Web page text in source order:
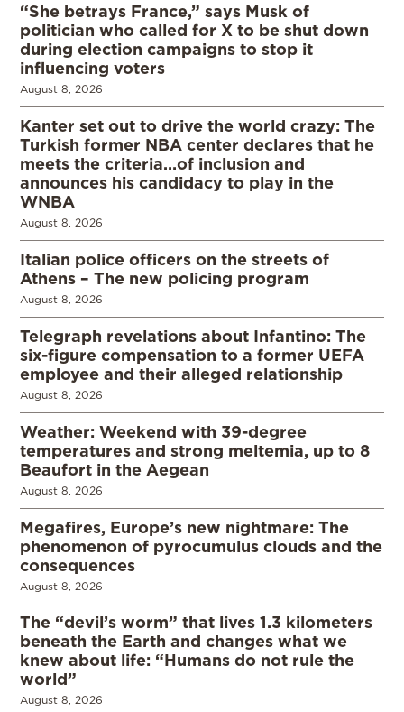
“She betrays France,” says Musk of
politician who called for X to be shut down
during election campaigns to stop it
influencing voters
August 8, 2026
Kanter set out to drive the world crazy: The
Turkish former NBA center declares that he
meets the criteria…of inclusion and
announces his candidacy to play in the
WNBA
August 8, 2026
Italian police officers on the streets of
Athens – The new policing program
August 8, 2026
Telegraph revelations about Infantino: The
six-figure compensation to a former UEFA
employee and their alleged relationship
August 8, 2026
Weather: Weekend with 39-degree
temperatures and strong meltemia, up to 8
Beaufort in the Aegean
August 8, 2026
Megafires, Europe’s new nightmare: The
phenomenon of pyrocumulus clouds and the
consequences
August 8, 2026
The “devil’s worm” that lives 1.3 kilometers
beneath the Earth and changes what we
knew about life: “Humans do not rule the
world”
August 8, 2026